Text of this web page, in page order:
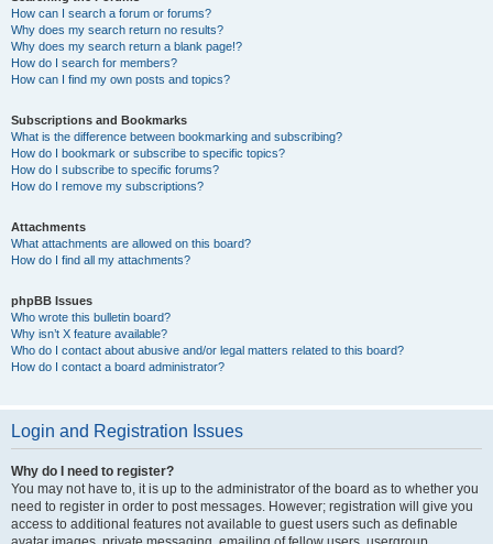
How can I search a forum or forums?
Why does my search return no results?
Why does my search return a blank page!?
How do I search for members?
How can I find my own posts and topics?
Subscriptions and Bookmarks
What is the difference between bookmarking and subscribing?
How do I bookmark or subscribe to specific topics?
How do I subscribe to specific forums?
How do I remove my subscriptions?
Attachments
What attachments are allowed on this board?
How do I find all my attachments?
phpBB Issues
Who wrote this bulletin board?
Why isn’t X feature available?
Who do I contact about abusive and/or legal matters related to this board?
How do I contact a board administrator?
Login and Registration Issues
Why do I need to register?
You may not have to, it is up to the administrator of the board as to whether you
need to register in order to post messages. However; registration will give you
access to additional features not available to guest users such as definable